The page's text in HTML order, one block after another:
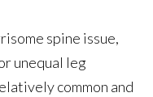
spine issue,
unequal leg
common and